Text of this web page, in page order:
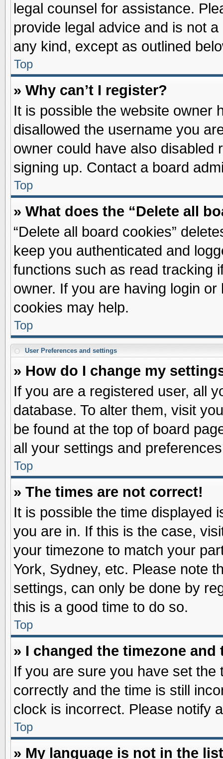
legal counsel for assistance.
provide legal advice and is not
any kind, except as outlined
Top
» Why can’t I register?
It is possible the website owner
disallowed the username you
owner could have also disabled
signing up. Contact a board
Top
» What does the “Delete all
“Delete all board cookies”
keep you authenticated and
functions such as read tracking
owner. If you are having login
cookies may help.
Top
User Preferences and settings
» How do I change my
If you are a registered user, all
database. To alter them, visit
be found at the top of board
all your settings and
Top
» The times are not correct!
It is possible the time displayed
you are in. If this is the case,
your timezone to match your
York, Sydney, etc. Please note
settings, can only be done by
this is a good time to do so.
Top
» I changed the timezone
If you are sure you have set the
correctly and the time is still
clock is incorrect. Please notify
Top
» My language is not in the